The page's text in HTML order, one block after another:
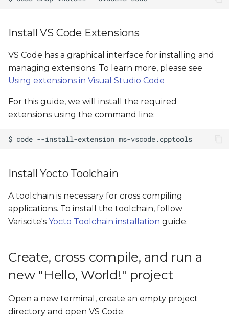
Install VS Code Extensions
VS Code has a graphical interface for installing and
managing extensions. To learn more, please see
Using extensions in Visual Studio Code
For this guide, we will install the required
extensions using the command line:
Install Yocto Toolchain
A toolchain is necessary for cross compiling
applications. To install the toolchain, follow
Variscite's Yocto Toolchain installation guide.
Create, cross compile, and run a
new "Hello, World!" project
Open a new terminal, create an empty project
directory and open VS Code: